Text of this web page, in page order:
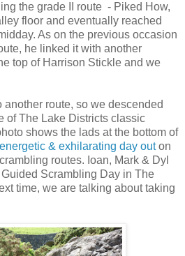
the grade II route - Piked How,
floor and eventually reached
As on the previous occasion
he linked it with another
top of Harrison Stickle and we
route, so we descended
of The Lake Districts classic
shows the lads at the bottom of
& exhilarating day outon
routes. Ioan, Mark & Dyl
Scrambling Day in The
time, we are talking about taking